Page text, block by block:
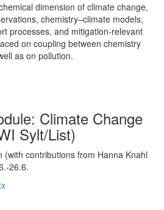
dimension of climate change,
chemistry–climate models,
processes, and mitigation-relevant
on coupling between chemistry
as on pollution.
Climate Change
Sylt/List)
(with contributions from Hanna Knahl
26.6.